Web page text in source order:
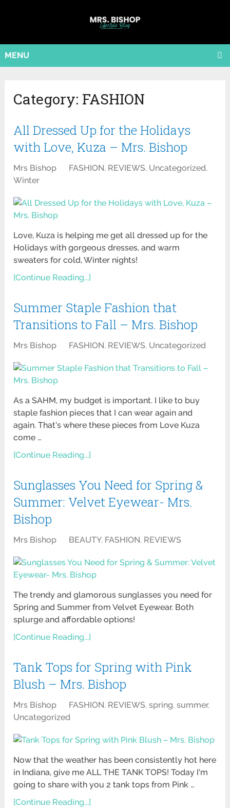
MENU
Category: FASHION
All Dressed Up for the Holidays
with Love, Kuza – Mrs. Bishop
Mrs Bishop FASHION, REVIEWS, Uncategorized,
Winter
Love, Kuza is helping me get all dressed up for the
Holidays with gorgeous dresses, and warm
sweaters for cold, Winter nights!
[Continue Reading...]
Summer Staple Fashion that
Transitions to Fall – Mrs. Bishop
Mrs Bishop FASHION, REVIEWS, Uncategorized
As a SAHM, my budget is important. I like to buy
staple fashion pieces that I can wear again and
again. That's where these pieces from Love Kuza
come …
[Continue Reading...]
Sunglasses You Need for Spring &
Summer: Velvet Eyewear- Mrs.
Bishop
Mrs Bishop BEAUTY, FASHION, REVIEWS
The trendy and glamorous sunglasses you need for
Spring and Summer from Velvet Eyewear. Both
splurge and affordable options!
[Continue Reading...]
Tank Tops for Spring with Pink
Blush – Mrs. Bishop
Mrs Bishop FASHION, REVIEWS,spring,summer,
Uncategorized
Now that the weather has been consistently hot here
in Indiana, give me ALL THE TANK TOPS! Today I'm
going to share with you 2 tank tops from Pink …
[Continue Reading...]